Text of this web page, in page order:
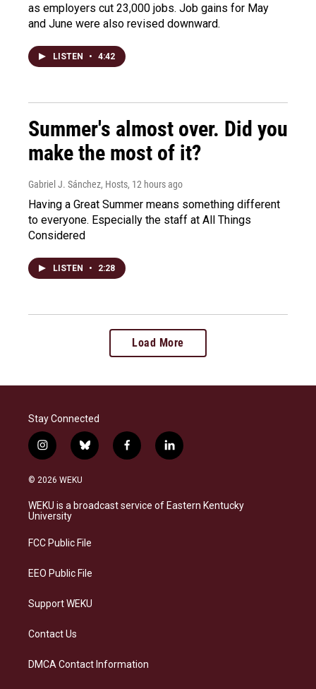
as employers cut 23,000 jobs. Job gains for May
and June were also revised downward.
LISTEN • 4:42
Summer's almost over. Did you
make the most of it?
Gabriel J. Sánchez, Hosts, 12 hours ago
Having a Great Summer means something different
to everyone. Especially the staff at All Things
Considered
LISTEN • 2:28
Load More
Stay Connected
i
n
s
a
g
a
b
l
s
k
f
a
b
o
l
i
e
d
© 2026 WEKU
WEKU is a broadcast service of Eastern Kentucky
University
FCC Public File
EEO Public File
Support WEKU
Contact Us
DMCA Contact Information